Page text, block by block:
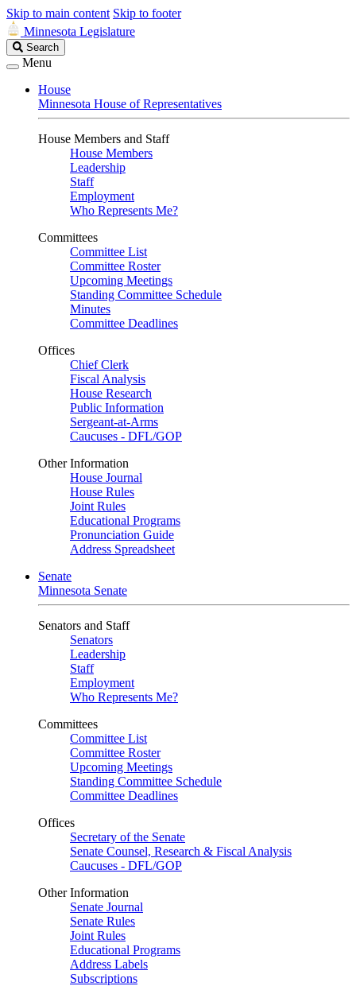
Skip to main content Skip to footer
Minnesota Legislature
Search
Legislature
Search
Menu
House
Minnesota House of Representatives
House Members and Staff
House Members
Leadership
Staff
Employment
Who Represents Me?
Committees
Committee List
Committee Roster
Upcoming Meetings
Standing Committee Schedule
Minutes
Committee Deadlines
Offices
Chief Clerk
Fiscal Analysis
House Research
Public Information
Sergeant-at-Arms
Caucuses - DFL/GOP
Other Information
House Journal
House Rules
Joint Rules
Educational Programs
Pronunciation Guide
Address Spreadsheet
Senate
Minnesota Senate
Senators and Staff
Senators
Leadership
Staff
Employment
Who Represents Me?
Committees
Committee List
Committee Roster
Upcoming Meetings
Standing Committee Schedule
Committee Deadlines
Offices
Secretary of the Senate
Senate Counsel, Research & Fiscal Analysis
Caucuses - DFL/GOP
Other Information
Senate Journal
Senate Rules
Joint Rules
Educational Programs
Address Labels
Subscriptions